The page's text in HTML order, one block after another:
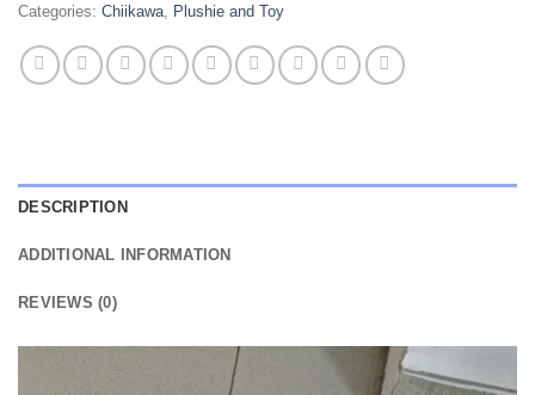
Categories: Chiikawa Plushie and Toy
DESCRIPTION
ADDITIONAL INFORMATION
REVIEWS (0)